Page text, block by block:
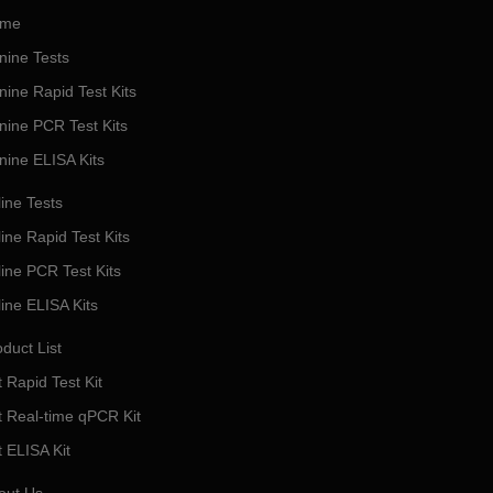
Tests
Rapid Test Kits
PCR Test Kits
ELISA Kits
Tests
Rapid Test Kits
PCR Test Kits
ELISA Kits
List
Rapid Test Kit
Real-time qPCR Kit
ELISA Kit